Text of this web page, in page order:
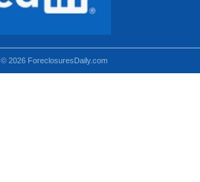
© 2026 ForeclosuresDaily.com